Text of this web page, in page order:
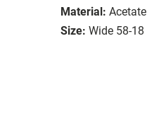
Material: Acetate
Size: Wide 58-18